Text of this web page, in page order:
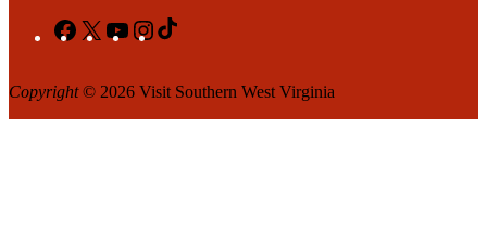
Facebook
X YouTubeInstagram
Copyright© 2026 Visit Southern West Virginia